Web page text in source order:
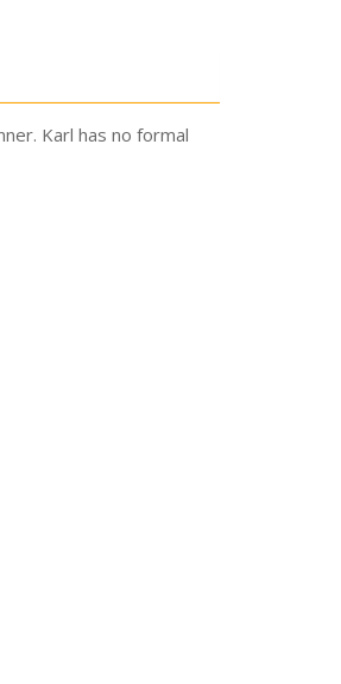
Karl has no formal